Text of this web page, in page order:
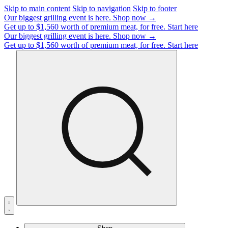
Skip to main content Skip to navigation Skip to footer
Our biggest grilling event is here. Shop now →
Get up to $1,560 worth of premium meat, for free. Start here
Our biggest grilling event is here. Shop now →
Get up to $1,560 worth of premium meat, for free. Start here